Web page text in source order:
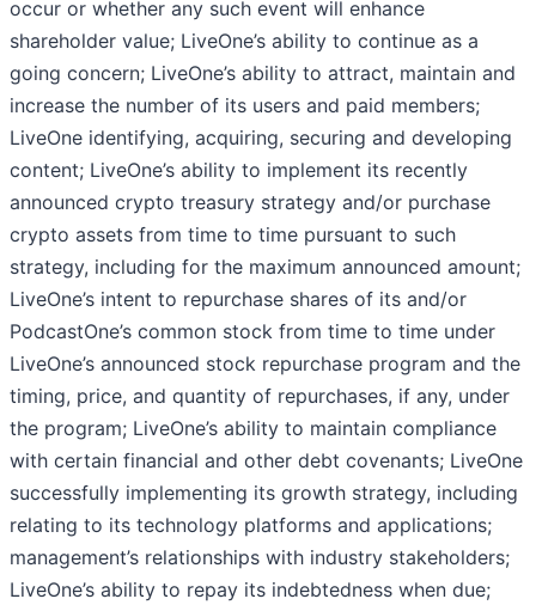
occur or whether any such event will enhance
shareholder value; LiveOne’s ability to continue as a
going concern; LiveOne’s ability to attract, maintain and
increase the number of its users and paid members;
LiveOne identifying, acquiring, securing and developing
content; LiveOne’s ability to implement its recently
announced crypto treasury strategy and/or purchase
crypto assets from time to time pursuant to such
strategy, including for the maximum announced amount;
LiveOne’s intent to repurchase shares of its and/or
PodcastOne’s common stock from time to time under
LiveOne’s announced stock repurchase program and the
timing, price, and quantity of repurchases, if any, under
the program; LiveOne’s ability to maintain compliance
with certain financial and other debt covenants; LiveOne
successfully implementing its growth strategy, including
relating to its technology platforms and applications;
management’s relationships with industry stakeholders;
LiveOne’s ability to repay its indebtedness when due;